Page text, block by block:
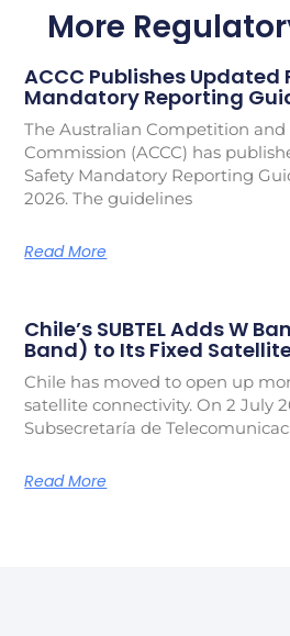
More
ACCC Publishes
Mandatory Reporting
The Australian Competition
Commission (ACCC) has
Safety Mandatory Reporting
2026. The guidelines
Read More
Chile’s SUBTEL Adds W
Band) to Its Fixed
Chile has moved to open up
satellite connectivity. On 2 July
Subsecretaría de
Read More